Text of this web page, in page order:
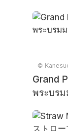
©
Grand
พระบร